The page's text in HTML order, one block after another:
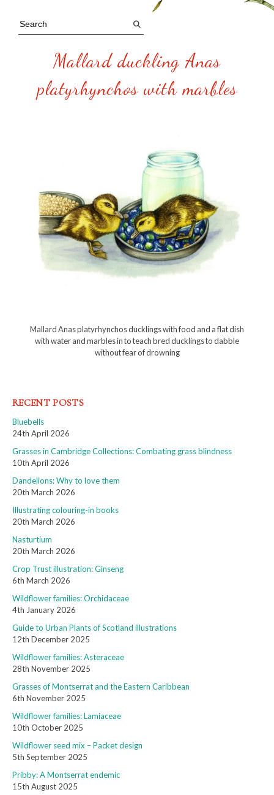
Mallard duckling Anas
platyrhynchos with marbles
Mallard Anas platyrhynchos ducklings with food and a flat dish
with water and marbles in to teach bred ducklings to dabble
without fear of drowning
RECENT POSTS
Bluebells
24th April 2026
Grasses in Cambridge Collections: Combating grass blindness
10th April 2026
Dandelions: Why to love them
20th March 2026
Illustrating colouring-in books
20th March 2026
Nasturtium
20th March 2026
Crop Trust illustration: Ginseng
6th March 2026
Wildflower families: Orchidaceae
4th January 2026
Guide to Urban Plants of Scotland illustrations
12th December 2025
Wildflower families: Asteraceae
28th November 2025
Grasses of Montserrat and the Eastern Caribbean
6th November 2025
Wildflower families: Lamiaceae
10th October 2025
Wildflower seed mix – Packet design
5th September 2025
Pribby: A Montserrat endemic
15th August 2025